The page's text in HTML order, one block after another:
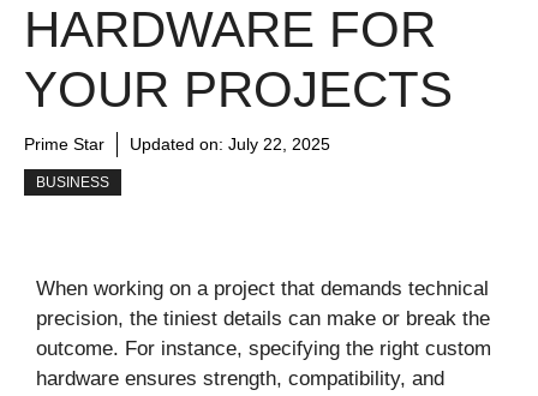
HARDWARE FOR
YOUR PROJECTS
Prime Star Updated on: July 22, 2025
BUSINESS
When working on a project that demands technical
precision, the tiniest details can make or break the
outcome. For instance, specifying the right custom
hardware ensures strength, compatibility, and